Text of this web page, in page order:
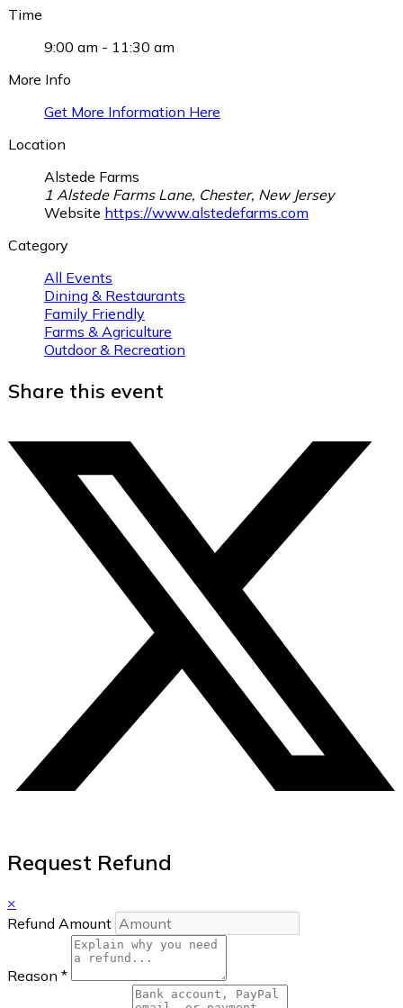
Time
9:00 am - 11:30 am
More Info
Get More Information Here
Location
Alstede Farms
1 Alstede Farms Lane, Chester, New Jersey
Website https://www.alstedefarms.com
Category
All Events
Dining & Restaurants
Family Friendly
Farms & Agriculture
Outdoor & Recreation
Share this event
Request Refund
×
Refund Amount
Reason *